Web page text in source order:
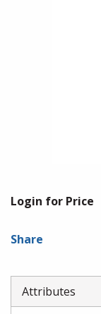
Login for Price
Share
Attributes